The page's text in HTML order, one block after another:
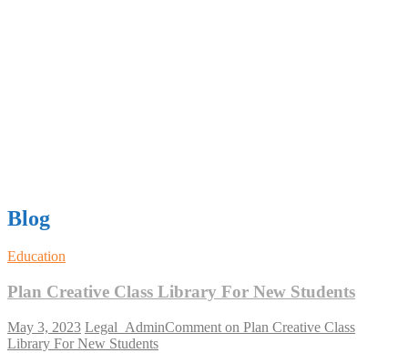
Blog
Education
Plan Creative Class Library For New Students
May 3, 2023 Legal_AdminComment on Plan Creative Class
Library For New Students